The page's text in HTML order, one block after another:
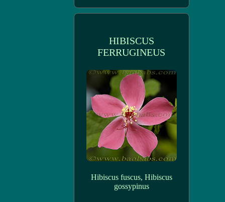
HIBISCUS
FERRUGINEUS
Hibiscus fuscus, Hibiscus
gossypinus